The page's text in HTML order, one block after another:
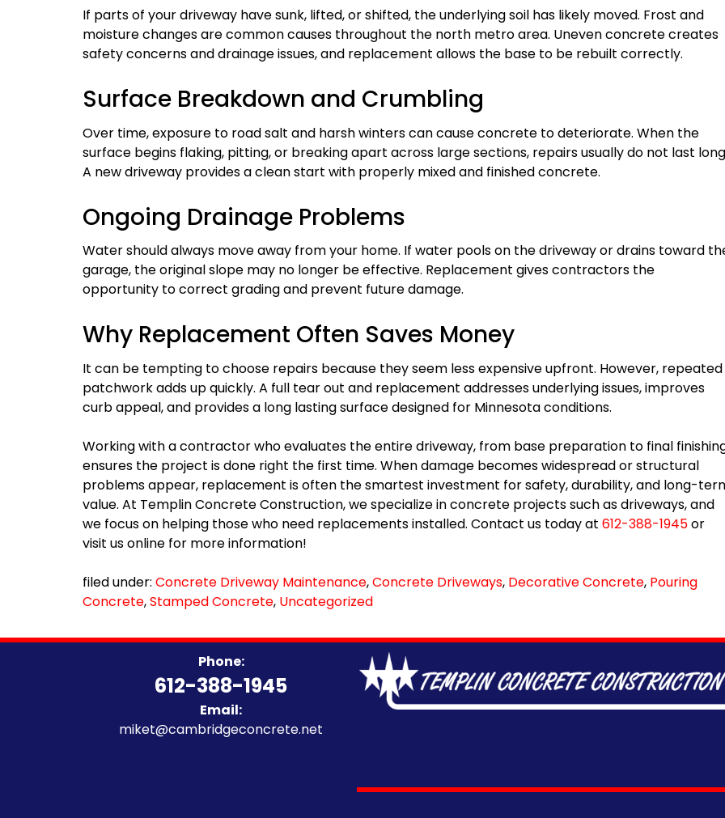
If parts of your driveway have sunk, lifted, or shifted, the underlying soil has likely moved. Frost and
moisture changes are common causes throughout the north metro area. Uneven concrete creates
safety concerns and drainage issues, and replacement allows the base to be rebuilt correctly.
Surface Breakdown and Crumbling
Over time, exposure to road salt and harsh winters can cause concrete to deteriorate. When the
surface begins flaking, pitting, or breaking apart across large sections, repairs usually do not last
A new driveway provides a clean start with properly mixed and finished concrete.
Ongoing Drainage Problems
Water should always move away from your home. If water pools on the driveway or drains toward
garage, the original slope may no longer be effective. Replacement gives contractors the
opportunity to correct grading and prevent future damage.
Why Replacement Often Saves Money
It can be tempting to choose repairs because they seem less expensive upfront. However, repeated
patchwork adds up quickly. A full tear out and replacement addresses underlying issues, improves
curb appeal, and provides a long lasting surface designed for Minnesota conditions.
Working with a contractor who evaluates the entire driveway, from base preparation to final
ensures the project is done right the first time. When damage becomes widespread or structural
problems appear, replacement is often the smartest investment for safety, durability, and long-
value. At Templin Concrete Construction, we specialize in concrete projects such as driveways, and
we focus on helping those who need replacements installed. Contact us today at 612-388-1945or
visit us online for more information!
filed under: Concrete Driveway Maintenance,Concrete Driveways, Decorative Concrete, Pouring
Concrete,Stamped Concrete, Uncategorized
Phone:
612-388-1945
Email:
miket@cambridgeconcrete.net